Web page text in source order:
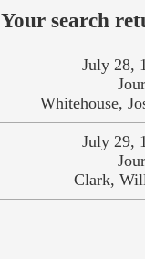
Your search
July 28,
Whitehouse,
July 29,
Clark,